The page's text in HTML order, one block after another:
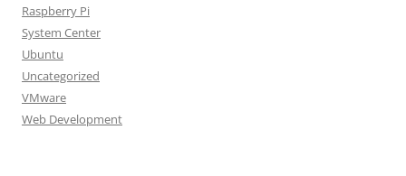
Raspberry Pi
System Center
Ubuntu
Uncategorized
VMware
Web Development